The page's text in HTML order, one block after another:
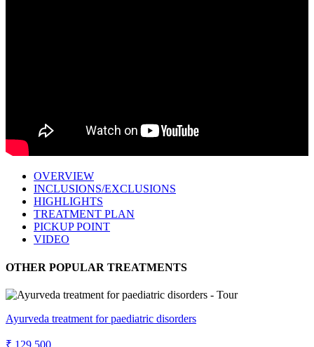
OVERVIEW
INCLUSIONS/EXCLUSIONS
HIGHLIGHTS
TREATMENT PLAN
PICKUP POINT
VIDEO
OTHER POPULAR TREATMENTS
Ayurveda treatment for paediatric disorders
₹ 129,500